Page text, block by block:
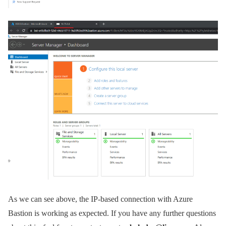
As we can see above, the IP-based connection with Azure
Bastion is working as expected. If you have any further questions